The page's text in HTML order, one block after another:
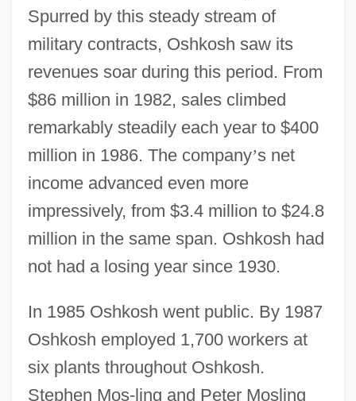
Spurred by this steady stream of
military contracts, Oshkosh saw its
revenues soar during this period. From
$86 million in 1982, sales climbed
remarkably steadily each year to $400
million in 1986. The company’s net
income advanced even more
impressively, from $3.4 million to $24.8
million in the same span. Oshkosh had
not had a losing year since 1930.
In 1985 Oshkosh went public. By 1987
Oshkosh employed 1,700 workers at
six plants throughout Oshkosh.
Stephen Mos-ling and Peter Mosling